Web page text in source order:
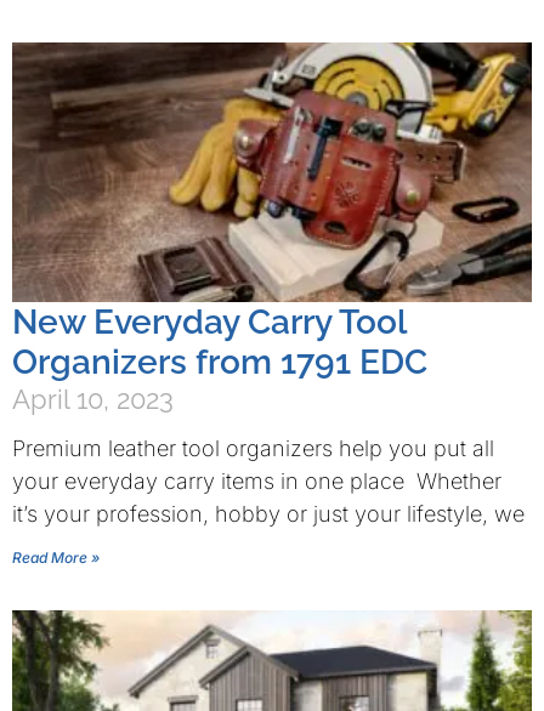
New Everyday Carry Tool
Organizers from 1791 EDC
April 10, 2023
Premium leather tool organizers help you put all
your everyday carry items in one place Whether
it’s your profession, hobby or just your lifestyle, we
Read More »